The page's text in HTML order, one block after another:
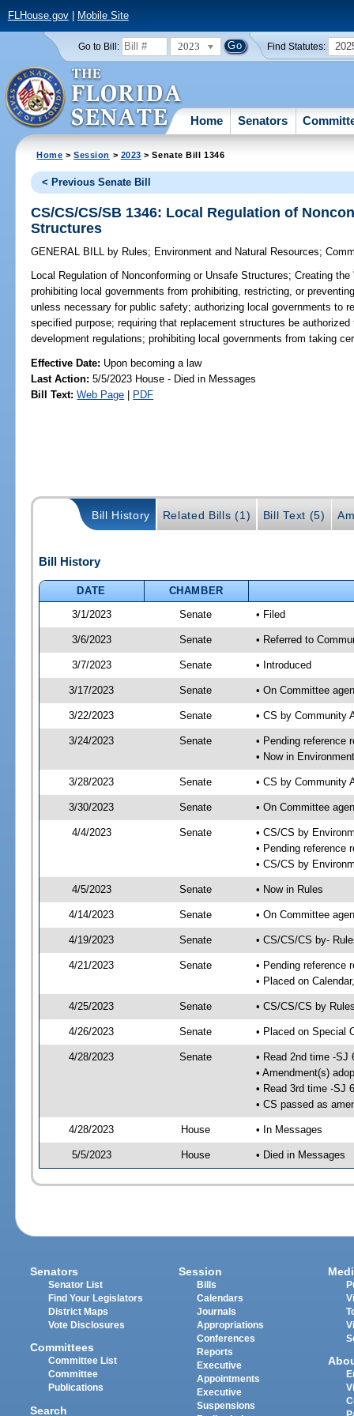
FLHouse.gov| Mobile Site
Go to Bill: 2023 Find Statutes:
Home Senators
Home >Session > 2023 > Senate Bill 1346
< Previous Senate Bill
CS/CS/CS/SB 1346: Local Regulation of
Structures
GENERAL BILL by Rules; Environment and Natural Resources;
Local Regulation of Nonconforming or Unsafe Structures; Creating
prohibiting local governments from prohibiting, restricting, or
unless necessary for public safety; authorizing local governments to
specified purpose; requiring that replacement structures be
development regulations; prohibiting local governments from taking
Effective Date: Upon becoming a law
Last Action: 5/5/2023 House - Died in Messages
Bill Text: Web Page | PDF
Bill History Related Bills (1) Bill Text (5)
Bill History
DATE
CHAMBER
3/1/2023
Senate • Filed
3/6/2023 Senate • Referred to
3/7/2023 Senate • Introduced
3/17/2023 Senate • On Committee
3/22/2023 Senate • CS by Community
3/24/2023 Senate
• Pending reference
• Now in
3/28/2023 Senate • CS by Community
3/30/2023 Senate • On Committee
4/4/2023 Senate
• CS/CS by
• Pending reference
• CS/CS by
4/5/2023 Senate • Now in Rules
4/14/2023 Senate • On Committee
4/19/2023 Senate • CS/CS/CS by-
4/21/2023 Senate
• Pending reference
• Placed on
4/25/2023 Senate • CS/CS/CS by
4/26/2023 Senate • Placed on Special
4/28/2023 Senate
• Read 2nd time -SJ
• Amendment(s)
• Read 3rd time -SJ
• CS passed as
4/28/2023 House • In Messages
5/5/2023 House • Died in Messages
Senators
Senator List
Find Your Legislators
District Maps
Vote Disclosures
Committees
Committee List
Committee
Publications
Search
Session
Bills
Calendars
Journals
Appropriations
Conferences
Reports
Executive
Appointments
Executive
Suspensions